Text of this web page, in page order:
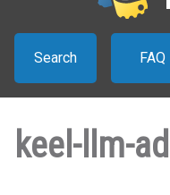
Search FAQ
keel-llm-